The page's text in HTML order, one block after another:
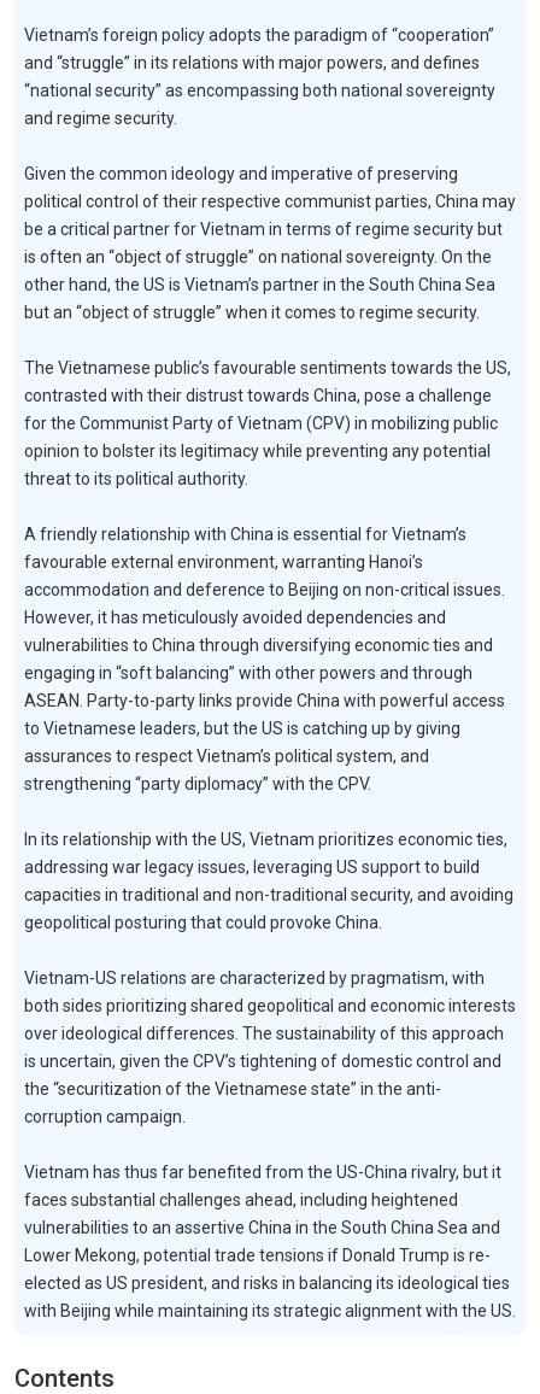
Vietnam’s foreign policy adopts the paradigm of “cooperation”
and “struggle” in its relations with major powers, and defines
“national security” as encompassing both national sovereignty
and regime security.
Given the common ideology and imperative of preserving
political control of their respective communist parties, China may
be a critical partner for Vietnam in terms of regime security but
is often an “object of struggle” on national sovereignty. On the
other hand, the US is Vietnam’s partner in the South China Sea
but an “object of struggle” when it comes to regime security.
The Vietnamese public’s favourable sentiments towards the US,
contrasted with their distrust towards China, pose a challenge
for the Communist Party of Vietnam (CPV) in mobilizing public
opinion to bolster its legitimacy while preventing any potential
threat to its political authority.
A friendly relationship with China is essential for Vietnam’s
favourable external environment, warranting Hanoi’s
accommodation and deference to Beijing on non-critical issues.
However, it has meticulously avoided dependencies and
vulnerabilities to China through diversifying economic ties and
engaging in “soft balancing” with other powers and through
ASEAN. Party-to-party links provide China with powerful access
to Vietnamese leaders, but the US is catching up by giving
assurances to respect Vietnam’s political system, and
strengthening “party diplomacy” with the CPV.
In its relationship with the US, Vietnam prioritizes economic ties,
addressing war legacy issues, leveraging US support to build
capacities in traditional and non-traditional security, and avoiding
geopolitical posturing that could provoke China.
Vietnam-US relations are characterized by pragmatism, with
both sides prioritizing shared geopolitical and economic interests
over ideological differences. The sustainability of this approach
is uncertain, given the CPV’s tightening of domestic control and
the “securitization of the Vietnamese state” in the anti-
corruption campaign.
Vietnam has thus far benefited from the US-China rivalry, but it
faces substantial challenges ahead, including heightened
vulnerabilities to an assertive China in the South China Sea and
Lower Mekong, potential trade tensions if Donald Trump is re-
elected as US president, and risks in balancing its ideological ties
with Beijing while maintaining its strategic alignment with the US.
Contents